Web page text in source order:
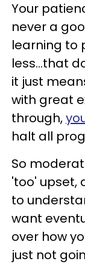
Your
never a
learning to
less...that
it just
with great
through,
halt all
So
'too' upset,
to
want
over how
just not